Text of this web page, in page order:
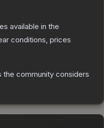
available in the
conditions, prices
the community considers